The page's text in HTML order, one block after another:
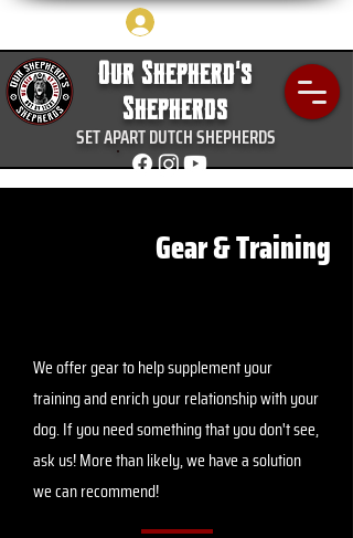
Our Shepherd's
Shepherds
SET APART DUTCH SHEPHERDS
Gear & Training
We offer gear to help supplement your
training and enrich your relationship with your
dog. If you need something that you don't see,
ask us! More than likely, we have a solution
we can recommend!